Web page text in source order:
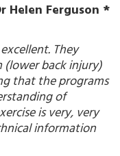
Helen Ferguson *
They
back injury)
that the programs
of
is very, very
information